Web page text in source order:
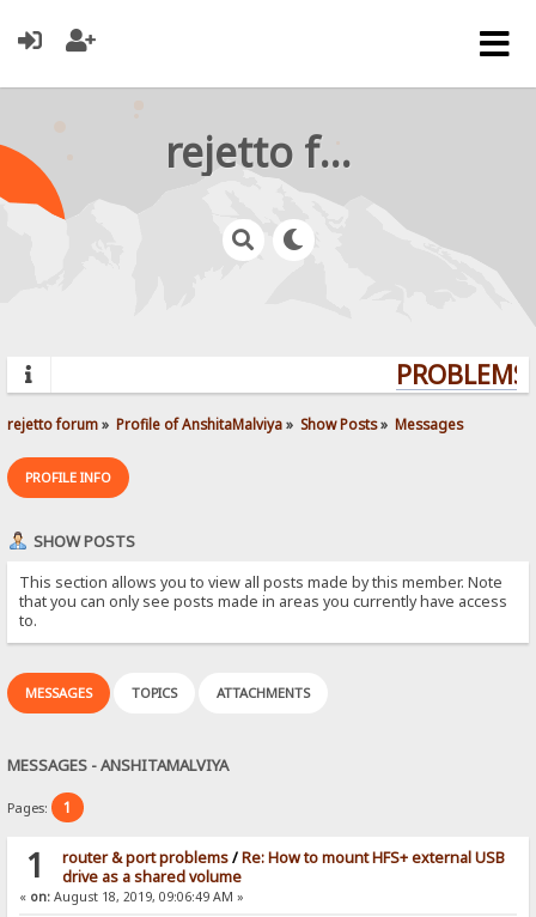
rejetto forum
rejetto forum» Profile of AnshitaMalviya» Show Posts» Messages
PROFILE INFO
SHOW POSTS
This section allows you to view all posts made by this member. Note
that you can only see posts made in areas you currently have access
to.
MESSAGES TOPICS ATTACHMENTS
MESSAGES - ANSHITAMALVIYA
Pages: 1
1 router & port problems/Re: How to mount HFS+ external USB
drive as a shared volume
« on: August 18, 2019, 09:06:49 AM »